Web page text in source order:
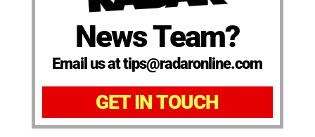
News Team?
Email us at tips@radaronline.com
GET IN TOUCH